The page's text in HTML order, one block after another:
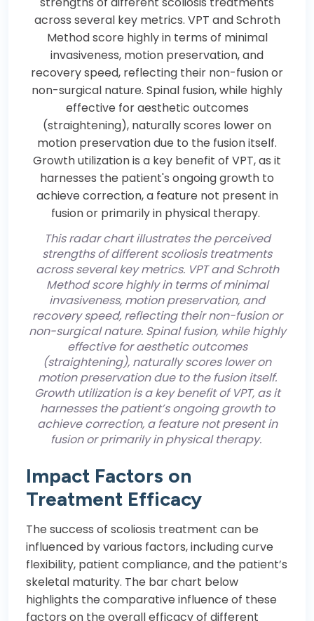
This radar chart illustrates the perceived
strengths of different scoliosis treatments
across several key metrics. VPT and Schroth
Method score highly in terms of minimal
invasiveness, motion preservation, and
recovery speed, reflecting their non-fusion or
non-surgical nature. Spinal fusion, while highly
effective for aesthetic outcomes
(straightening), naturally scores lower on
motion preservation due to the fusion itself.
Growth utilization is a key benefit of VPT, as it
harnesses the patient’s ongoing growth to
achieve correction, a feature not present in
fusion or primarily in physical therapy.
Impact Factors on
Treatment Efficacy
The success of scoliosis treatment can be
influenced by various factors, including curve
flexibility, patient compliance, and the patient’s
skeletal maturity. The bar chart below
highlights the comparative influence of these
factors on the overall efficacy of different